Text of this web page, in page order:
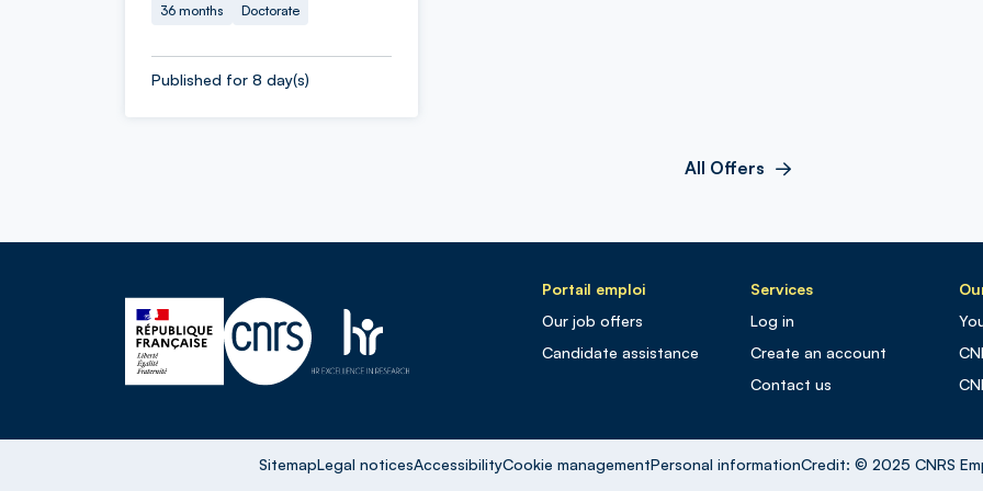
36 months
Doctorate
Published for 8 day(s)
All Offers
Portail emploi
Our job offers
Candidate assistance
Services
Log in
Create an account
Contact us
SitemapLegal noticesAccessibilityCookie managementPersonal informationCredit: © 2025 CNRS